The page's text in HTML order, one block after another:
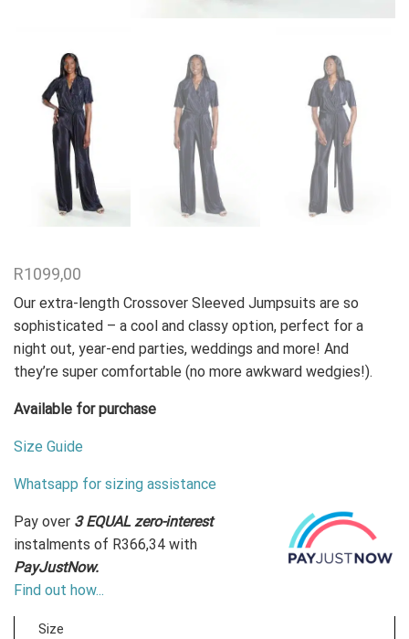
R1099,00
Our extra-length Crossover Sleeved Jumpsuits are so
sophisticated – a cool and classy option, perfect for a
night out, year-end parties, weddings and more! And
they’re super comfortable (no more awkward wedgies!).
Available for purchase
Size Guide
Whatsapp for sizing assistance
Pay over 3 EQUAL zero-interest
instalments of R366,34 with
PayJustNow.
Find out how...
Size